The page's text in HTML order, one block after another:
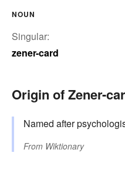
NOUN
Singular:
zener-card
Origin of Zener-
Named after
From Wiktionary